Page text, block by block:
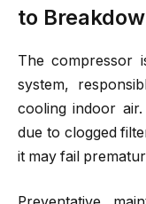
to
The compressor
system,
cooling indoor
due to clogged
it may fail